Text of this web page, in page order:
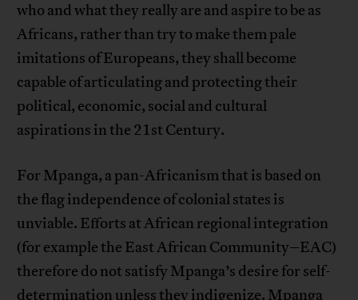
who and what they really are and aspire to be as
Africans, rather than try to make them pale
imitations of Europeans, they shall become
capable of articulating and protecting their
political, economic, social and cultural
aspirations in the 21st Century.
For Mpanga, a pan-Africanism that is based on
the flag independence of colonial states is
unviable. Efforts at African regional integration
(for example the East African Community–EAC)
therefore do not satisfy Mpanga’s desire for self-
determination unless they indigenize. Mpanga